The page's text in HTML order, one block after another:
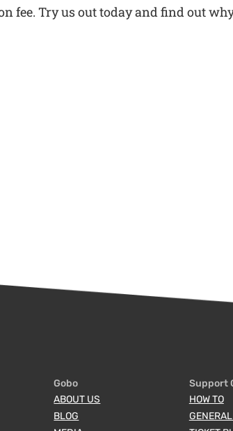
fee. Try us out today and find out
Gobo
ABOUT US
BLOG
Support
HOW TO